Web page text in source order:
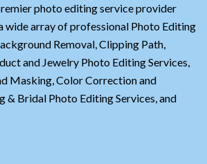
photo editing service provider
wide array of professional Photo Editing
Removal, Clipping Path,
and Jewelry Photo Editing Services,
Masking, Color Correction and
& Bridal Photo Editing Services, and